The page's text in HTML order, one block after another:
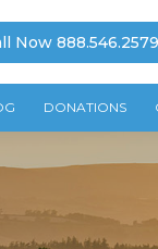
Now 888.546.2579
DONATIONS